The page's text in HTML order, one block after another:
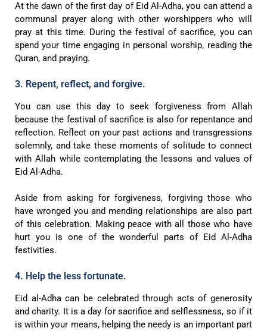
At the dawn of the first day of Eid Al-Adha, you can attend a
communal prayer along with other worshippers who will
pray at this time. During the festival of sacrifice, you can
spend your time engaging in personal worship, reading the
Quran, and praying.
3. Repent, reflect, and forgive.
You can use this day to seek forgiveness from Allah
because the festival of sacrifice is also for repentance and
reflection. Reflect on your past actions and transgressions
solemnly, and take these moments of solitude to connect
with Allah while contemplating the lessons and values of
Eid Al-Adha.
Aside from asking for forgiveness, forgiving those who
have wronged you and mending relationships are also part
of this celebration. Making peace with all those who have
hurt you is one of the wonderful parts of Eid Al-Adha
festivities.
4. Help the less fortunate.
Eid al-Adha can be celebrated through acts of generosity
and charity. It is a day for sacrifice and selflessness, so if it
is within your means, helping the needy is an important part